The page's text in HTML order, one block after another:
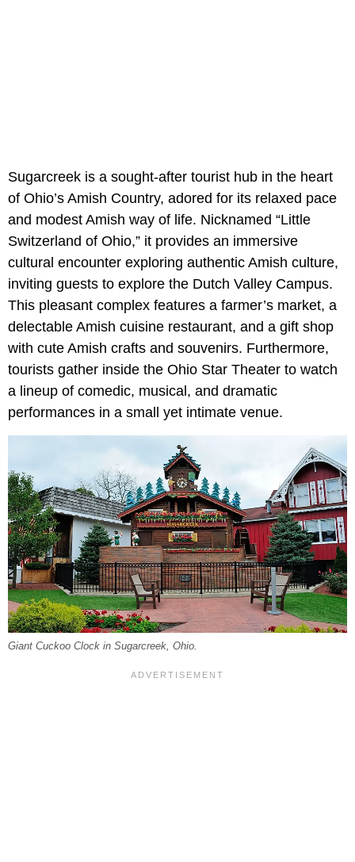
Sugarcreek is a sought-after tourist hub in the heart
of Ohio’s Amish Country, adored for its relaxed pace
and modest Amish way of life. Nicknamed “Little
Switzerland of Ohio,” it provides an immersive
cultural encounter exploring authentic Amish culture,
inviting guests to explore the Dutch Valley Campus.
This pleasant complex features a farmer’s market, a
delectable Amish cuisine restaurant, and a gift shop
with cute Amish crafts and souvenirs. Furthermore,
tourists gather inside the Ohio Star Theater to watch
a lineup of comedic, musical, and dramatic
performances in a small yet intimate venue.
Giant Cuckoo Clock in Sugarcreek, Ohio.